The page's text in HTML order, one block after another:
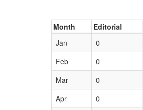
Month Editorial
Jan
0
Feb
0
Mar
0
Apr
0